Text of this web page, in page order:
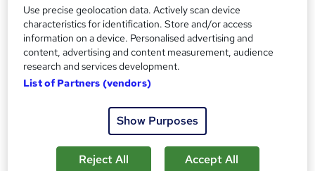
Additional info
Tutor is available to students
Add to basket
Use precise geolocation data. Actively scan device
characteristics for identification. Store and/or access
information on a device. Personalised advertising and
content, advertising and content measurement, audience
research and services development.
List of Partners (vendors)
Show Purposes
Reject All Accept All